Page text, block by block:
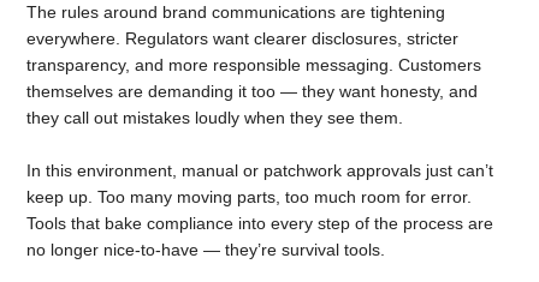
The rules around brand communications are tightening
everywhere. Regulators want clearer disclosures, stricter
transparency, and more responsible messaging. Customers
themselves are demanding it too — they want honesty, and
they call out mistakes loudly when they see them.
In this environment, manual or patchwork approvals just can’t
keep up. Too many moving parts, too much room for error.
Tools that bake compliance into every step of the process are
no longer nice-to-have — they’re survival tools.